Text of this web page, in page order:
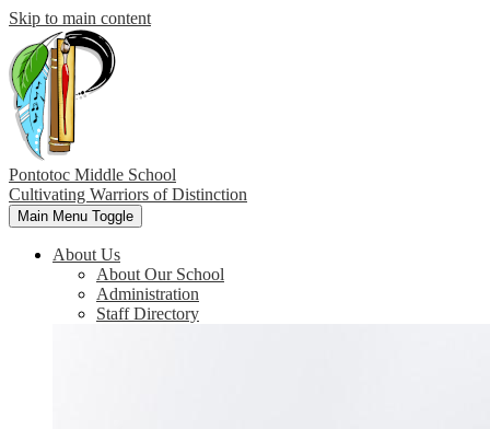
Skip to main content
Pontotoc Middle School
Cultivating Warriors of Distinction
Main Menu Toggle
About Us
About Our School
Administration
Staff Directory